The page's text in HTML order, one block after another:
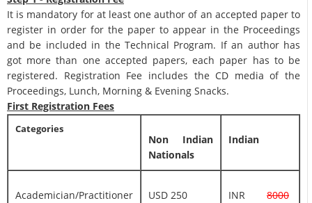
It is mandatory for at least one author of an accepted paper to
register in order for the paper to appear in the Proceedings
and be included in the Technical Program. If an author has
got more than one accepted papers, each paper has to be
registered. Registration Fee includes the CD media of the
Proceedings, Lunch, Morning & Evening Snacks.
First Registration Fees
Categories
Non Indian
Nationals
Indian
Academician/Practitioner USD 250 INR 8000